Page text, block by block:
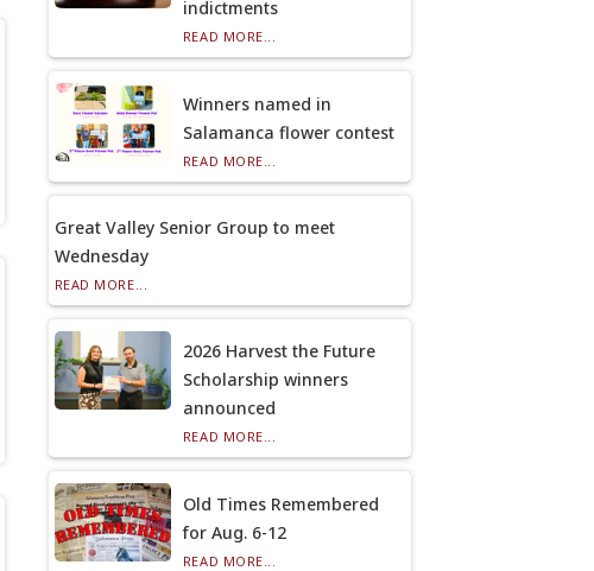
indictments
READ MORE...
Winners named in
Salamanca flower contest
READ MORE...
Great Valley Senior Group to meet
Wednesday
READ MORE...
2026 Harvest the Future
Scholarship winners
announced
READ MORE...
Old Times Remembered
for Aug. 6-12
READ MORE...